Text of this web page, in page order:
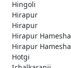
Hingoli
Hirapur
Hirapur
Hirapur Hamesha
Hirapur Hamesha
Hotgi